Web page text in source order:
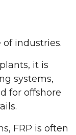
of industries.
it is
systems,
for offshore
FRP is often